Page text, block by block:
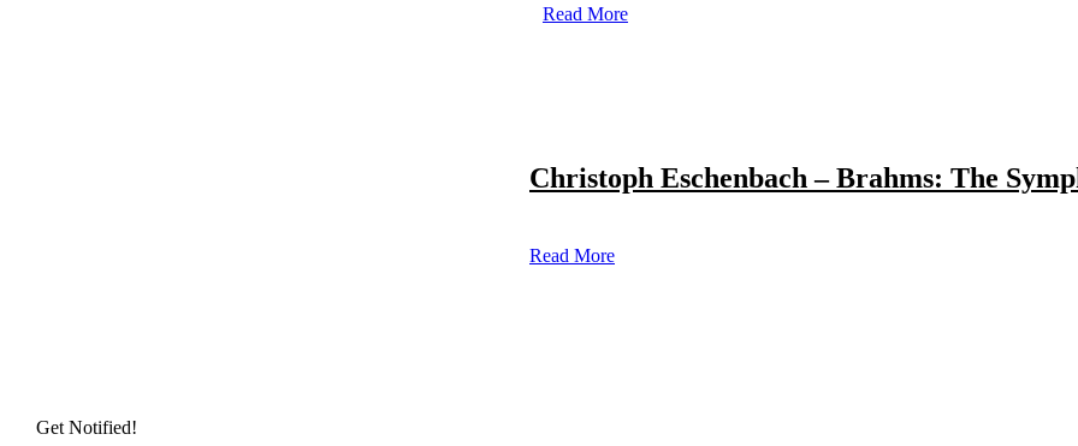
Read More
Christoph Eschenbach – Brahms: The
Read More
Get Notified!